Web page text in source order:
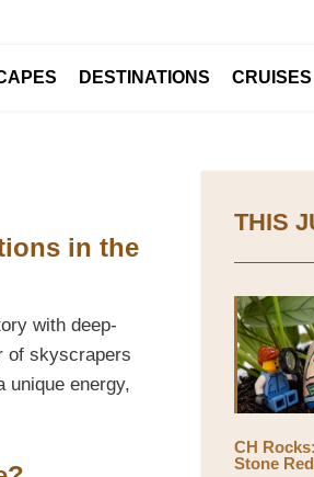
DESTINATIONS CRUISES
in the
with deep-
of skyscrapers
unique energy,
THIS
CH
Stone